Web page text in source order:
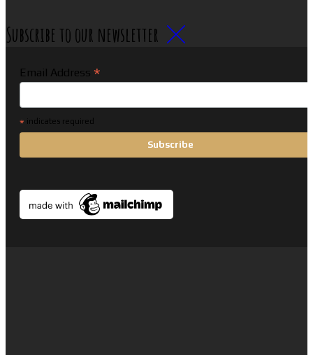
Subscribe to our newsletter
Email Address *
* indicates required